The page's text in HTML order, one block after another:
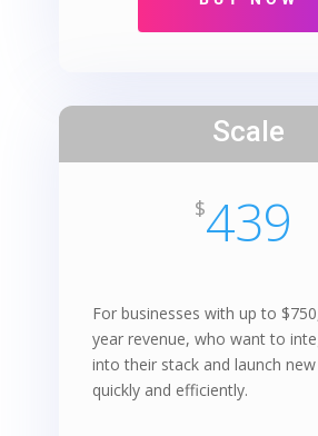
Scale
$439
For businesses with up to
year revenue, who want to
into their stack and launch
quickly and efficiently.